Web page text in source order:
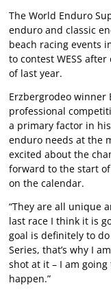
The World Enduro
enduro and classic
beach racing events
to contest WESS
of last year.
Erzbergrodeo winner
professional
a primary factor in his
enduro needs at the
excited about the
forward to the start
on the calendar.
“They are all unique
last race I think it is
goal is definitely to
Series, that’s why I
shot at it – I am
happen.”